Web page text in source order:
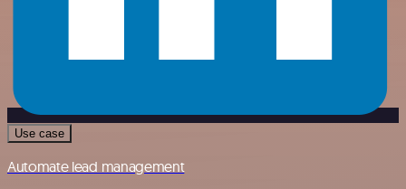
Use case
Automate lead management